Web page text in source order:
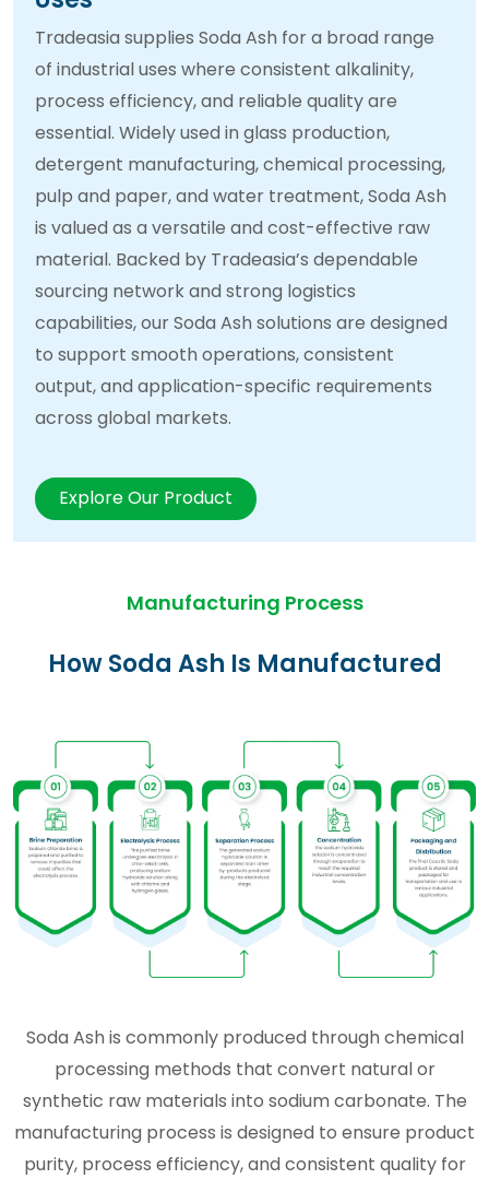
Tradeasia supplies Soda Ash for a broad range
of industrial uses where consistent alkalinity,
process efficiency, and reliable quality are
essential. Widely used in glass production,
detergent manufacturing, chemical processing,
pulp and paper, and water treatment, Soda Ash
is valued as a versatile and cost-effective raw
material. Backed by Tradeasia’s dependable
sourcing network and strong logistics
capabilities, our Soda Ash solutions are designed
to support smooth operations, consistent
output, and application-specific requirements
across global markets.
Explore Our Product
Manufacturing Process
How Soda Ash Is Manufactured
Soda Ash is commonly produced through chemical
processing methods that convert natural or
synthetic raw materials into sodium carbonate. The
manufacturing process is designed to ensure product
purity, process efficiency, and consistent quality for